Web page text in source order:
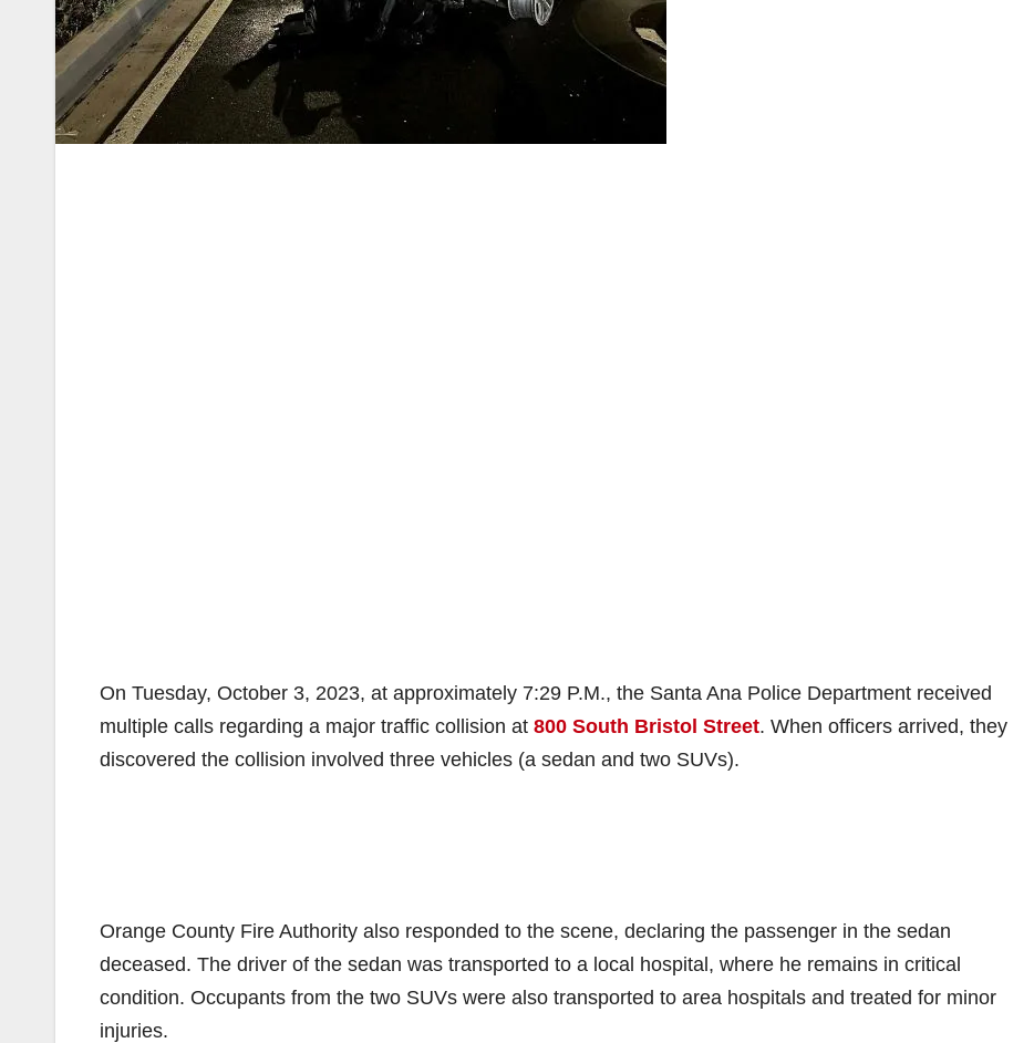
On Tuesday, October 3, 2023, at approximately 7:29 P.M., the Santa Ana Police Department received
multiple calls regarding a major traffic collision at 800 South Bristol Street. When officers arrived, they
discovered the collision involved three vehicles (a sedan and two SUVs).
Orange County Fire Authority also responded to the scene, declaring the passenger in the sedan
deceased. The driver of the sedan was transported to a local hospital, where he remains in critical
condition. Occupants from the two SUVs were also transported to area hospitals and treated for minor
injuries.